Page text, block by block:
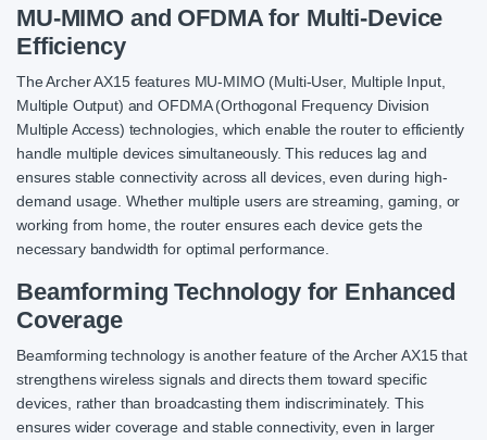
MU-MIMO and OFDMA for Multi-Device
Efficiency
The Archer AX15 features MU-MIMO (Multi-User, Multiple Input,
Multiple Output) and OFDMA (Orthogonal Frequency Division
Multiple Access) technologies, which enable the router to efficiently
handle multiple devices simultaneously. This reduces lag and
ensures stable connectivity across all devices, even during high-
demand usage. Whether multiple users are streaming, gaming, or
working from home, the router ensures each device gets the
necessary bandwidth for optimal performance.
Beamforming Technology for Enhanced
Coverage
Beamforming technology is another feature of the Archer AX15 that
strengthens wireless signals and directs them toward specific
devices, rather than broadcasting them indiscriminately. This
ensures wider coverage and stable connectivity, even in larger